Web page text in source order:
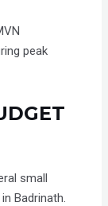
peak
small
Badrinath.